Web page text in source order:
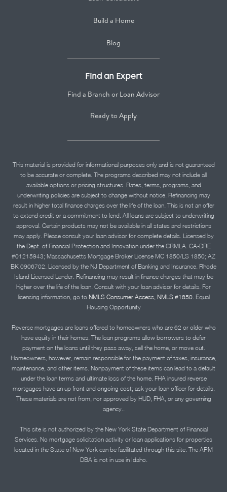
Build a Home
Blog
Find an Expert
Find a Branch or Loan Advisor
Ready to Apply
This material is provided for informational purposes only and is not guaranteed
to be accurate or complete. The programs described may not include all
available options or pricing structures. Rates, terms, programs, and
underwriting policies are subject to change without notice. Refinancing may
result in higher total finance charges over the life of the loan. This is not an offer
to extend credit or a commitment to lend. All loans are subject to underwriting
approval. Certain products may not be available in all states and restrictions
may apply. Please consult your loan advisor for complete details. Licensed by
the Dept. of Financial Protection and Innovation under the CRMLA. CA-DRE
#01215943; Massachusetts Mortgage Broker License MC 1850/LS 1850; AZ
BK 0906702. Licensed by the NJ Department of Banking and Insurance. Rhode
Island Licensed Lender. Refinancing may result in finance charges that may be
higher over the life of the loan. Consult with your loan advisor for details. For
licensing information, go to NMLS Consumer Access, NMLS #1850.Equal
Housing Opportunity
Reverse mortgages are loans offered to homeowners who are 62 or older who
have equity in their homes. The loan programs allow borrowers to defer
payment on the loans until they pass away, sell the home, or move out.
Homeowners, however, remain responsible for the payment of taxes, insurance,
maintenance, and other items. Nonpayment of these items can lead to a default
under the loan terms and ultimate loss of the home. FHA insured reverse
mortgages have an up front and ongoing cost; ask your loan officer for details.
These materials are not from, nor approved by HUD, FHA, or any governing
agency..
This site is not authorized by the New York State Department of Financial
Services. No mortgage solicitation activity or loan applications for properties
located in the State of New York can be facilitated through this site. The APM
DBA is not in use in Idaho.